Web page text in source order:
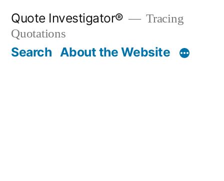
content
Quote Investigator®
Tracing
Quotations
Search About the Website